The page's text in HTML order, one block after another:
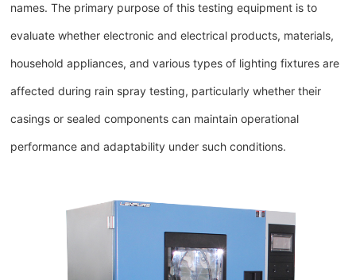
names. The primary purpose of this testing equipment is to
evaluate whether electronic and electrical products, materials,
household appliances, and various types of lighting fixtures are
affected during rain spray testing, particularly whether their
casings or sealed components can maintain operational
performance and adaptability under such conditions.